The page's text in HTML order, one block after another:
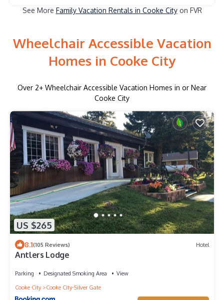
See More Family Vacation Rentals in Cooke Cityon FVR
Wheelchair Accessible Vacation
Homes in Cooke City
Over 2+ Wheelchair Accessible Vacation Homes in or Near
Cooke City
US $265
8.1(105 Reviews) Hotel
Antlers Lodge
Parking Designated Smoking Area
View
Cooke City
Cooke City-Silver Gate